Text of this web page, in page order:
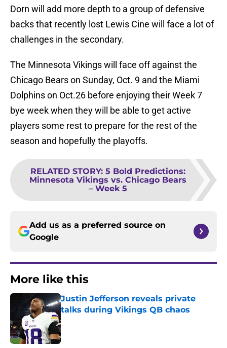
Dorn will add more depth to a group of defensive
backs that recently lost Lewis Cine will face a lot of
challenges in the secondary.
The Minnesota Vikings will face off against the
Chicago Bears on Sunday, Oct. 9 and the Miami
Dolphins on Oct.26 before enjoying their Week 7
bye week when they will be able to get active
players some rest to prepare for the rest of the
season and hopefully the playoffs.
RELATED STORY: 5 Bold Predictions:
Minnesota Vikings vs. Chicago Bears
– Week 5
Add us as a preferred source on
Google
More like this
Justin Jefferson reveals private
talks during Vikings QB chaos
Published by on Invalid Date